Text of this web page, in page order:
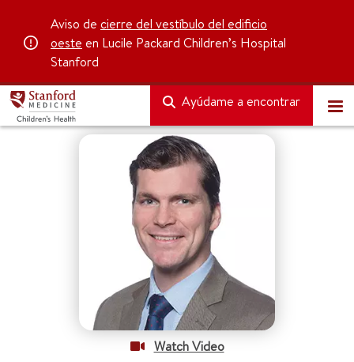
Aviso de cierre del vestíbulo del edificio
oeste en Lucile Packard Children’s Hospital
Stanford
Ayúdame a encontrar
Watch Video